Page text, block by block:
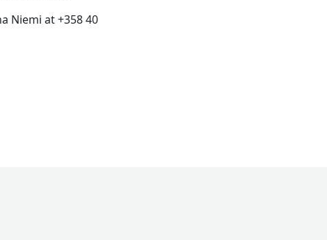
Niemi at +358 40